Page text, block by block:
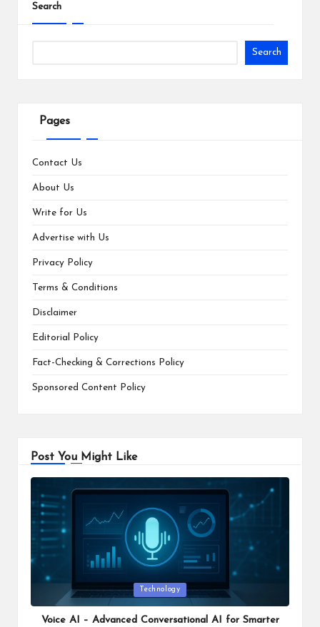
Search
Search
Pages
Contact Us
About Us
Write for Us
Advertise with Us
Privacy Policy
Terms & Conditions
Disclaimer
Editorial Policy
Fact-Checking & Corrections Policy
Sponsored Content Policy
Post You Might Like
Posted
in
Technology
Voice AI – Advanced Conversational AI for Smarter